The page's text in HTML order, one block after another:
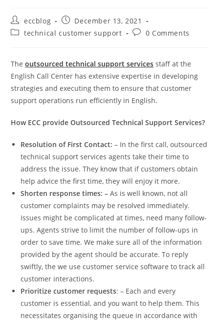
eccblog
December 13, 2021
technical customer support
0 Comments
Theoutsourced technical support services staff at the
English Call Center has extensive expertise in developing
strategies and executing them to ensure that customer
support operations run efficiently in English.
How ECC provide Outsourced Technical Support Services?
Resolution of First Contact: – In the first call, outsourced
technical support services agents take their time to
address the issue. They know that if customers obtain
help advice the first time, they will enjoy it more.
Shorten response times: – As is well known, not all
customer complaints may be resolved immediately.
Issues might be complicated at times, need many follow-
ups. Agents strive to limit the number of follow-ups in
order to save time. We make sure all of the information
provided by the agent should be accurate. To reply
swiftly, the we use customer service software to track all
customer interactions.
Prioritize customer requests: – Each and every
customer is essential, and you want to help them. This
necessitates organising the queue in accordance with